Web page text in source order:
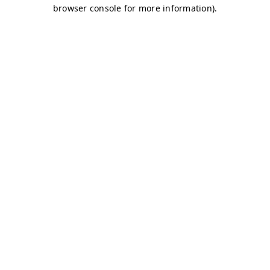
browser console for more information).